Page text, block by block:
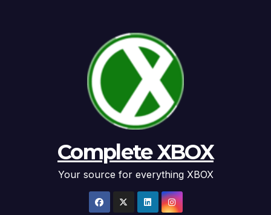
Complete XBOX
Your source for everything XBOX